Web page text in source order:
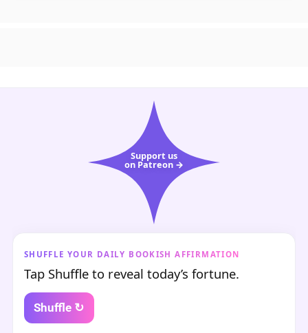
Support us
on Patreon →
SHUFFLE YOUR DAILY BOOKISH AFFIRMATION
Tap Shuffle to reveal today’s fortune.
Shuffle ↻